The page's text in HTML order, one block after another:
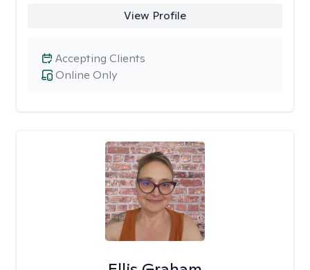
View Profile
Online Only
Accepting Clients